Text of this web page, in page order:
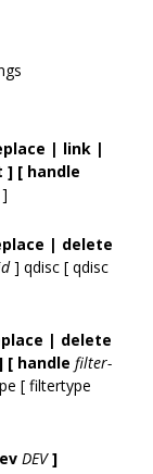
| link |
] [ handle
| delete
] qdisc [ qdisc
| delete
[ handle filter-
[ filtertype
DEV ]